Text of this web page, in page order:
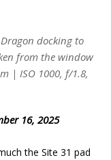
Dragon docking to
from the window
| ISO 1000, f/1.8,
16, 2025
the Site 31 pad